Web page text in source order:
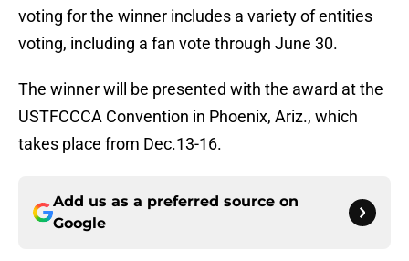
voting for the winner includes a variety of entities
voting, including a fan vote through June 30.
The winner will be presented with the award at the
USTFCCCA Convention in Phoenix, Ariz., which
takes place from Dec.13-16.
Add us as a preferred source on
Google